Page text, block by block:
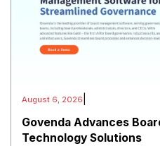
August 6, 2026
Govenda Advances
Technology Solutions